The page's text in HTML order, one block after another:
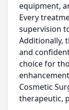
equipment,
Every
supervision
Additionally,
and
choice for
Cosmetic
therapeutic,